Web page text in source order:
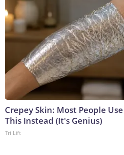
Crepey Skin: Most People
This Instead (It's Genius)
Tri Lift